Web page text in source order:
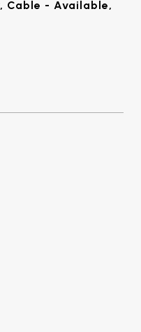
Cable - Available,